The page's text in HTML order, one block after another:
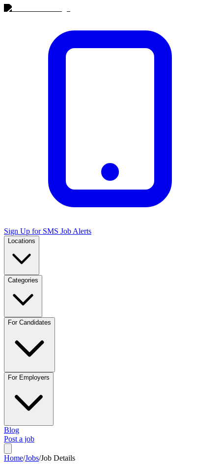
Sign Up for SMS Job Alerts
Locations
Categories
For Candidates
For Employers
Blog
Post a job
Home/Jobs/Job Details